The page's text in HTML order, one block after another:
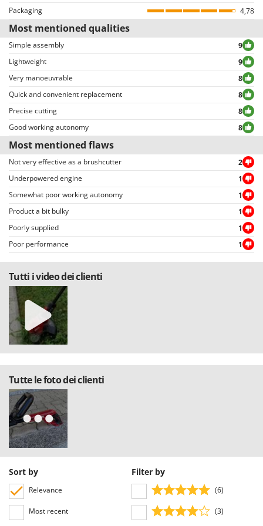
Reviews can be easily sorted through thanks to many different filters (i.e.
allowing to select either positive or negative reviews, etc…).
Packaging
4,78
Most mentioned qualities
Simple assembly
9
Lightweight
9
Very manoeuvrable
8
Quick and convenient replacement
8
Precise cutting
8
Good working autonomy
8
Most mentioned flaws
Not very effective as a brushcutter
2
Underpowered engine
1
Somewhat poor working autonomy
1
Product a bit bulky
1
Poorly supplied
1
Poor performance
1
Tutti i video dei clienti
Tutte le foto dei clienti
Sort by
Relevance
Most recent
Filter by
(6)
(3)